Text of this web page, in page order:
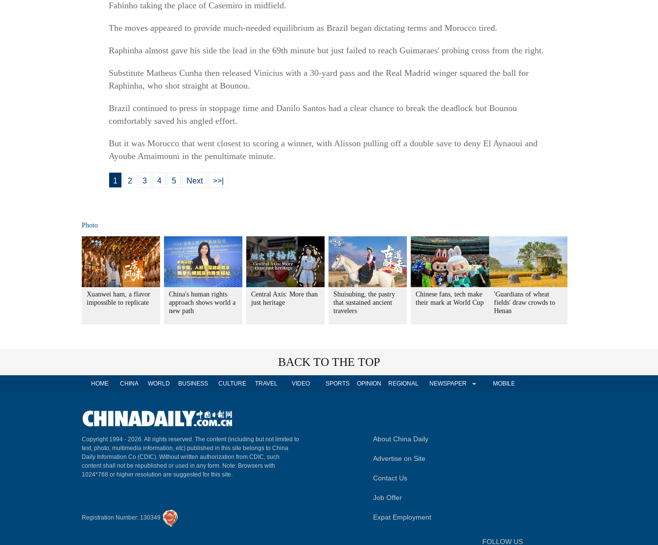
Fabinho taking the place of Casemiro in midfield.
The moves appeared to provide much-needed equilibrium as Brazil began dictating terms and Morocco tired.
Raphinha almost gave his side the lead in the 69th minute but just failed to reach Guimaraes' probing cross from the right.
Substitute Matheus Cunha then released Vinicius with a 30-yard pass and the Real Madrid winger squared the ball for
Raphinha, who shot straight at Bounou.
Brazil continued to press in stoppage time and Danilo Santos had a clear chance to break the deadlock but Bounou
comfortably saved his angled effort.
But it was Morocco that went closest to scoring a winner, with Alisson pulling off a double save to deny El Aynaoui and
Ayoube Amaimouni in the penultimate minute.
1 2 3 4 5 Next >>|
Photo
Xuanwei ham, a flavor
impossible to replicate
China's human rights
approach shows world a
new path
Central Axis: More than
just heritage
Shuisubing, the pastry
that sustained ancient
travelers
Chinese fans, tech make
their mark at World Cup
'Guardians of wheat
fields' draw crowds to
Henan
BACK TO THE TOP
HOME CHINA WORLD BUSINESS CULTURE TRAVEL VIDEO SPORTS OPINION REGIONAL NEWSPAPER MOBILE
Copyright 1994 - 2026. All rights reserved. The content (including but not limited to
text, photo, multimedia information, etc) published in this site belongs to China
Daily Information Co (CDIC). Without written authorization from CDIC, such
content shall not be republished or used in any form. Note: Browsers with
1024*768 or higher resolution are suggested for this site.
Registration Number: 130349
About China Daily
Advertise on Site
Contact Us
Job Offer
Expat Employment
FOLLOW US